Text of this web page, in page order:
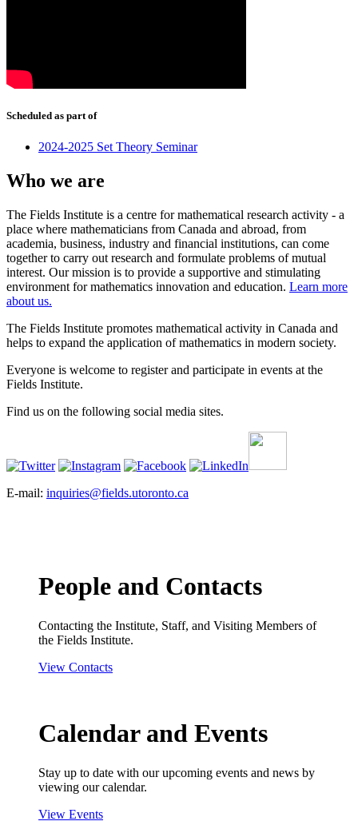
Scheduled as part of
2024-2025 Set Theory Seminar
Who we are
The Fields Institute is a centre for mathematical research activity - a
place where mathematicians from Canada and abroad, from
academia, business, industry and financial institutions, can come
together to carry out research and formulate problems of mutual
interest. Our mission is to provide a supportive and stimulating
environment for mathematics innovation and education. Learn more
about us.
The Fields Institute promotes mathematical activity in Canada and
helps to expand the application of mathematics in modern society.
Everyone is welcome to register and participate in events at the
Fields Institute.
Find us on the following social media sites.
E-mail: inquiries@fields.utoronto.ca
People and Contacts
Contacting the Institute, Staff, and Visiting Members of
the Fields Institute.
View Contacts
Calendar and Events
Stay up to date with our upcoming events and news by
viewing our calendar.
View Events